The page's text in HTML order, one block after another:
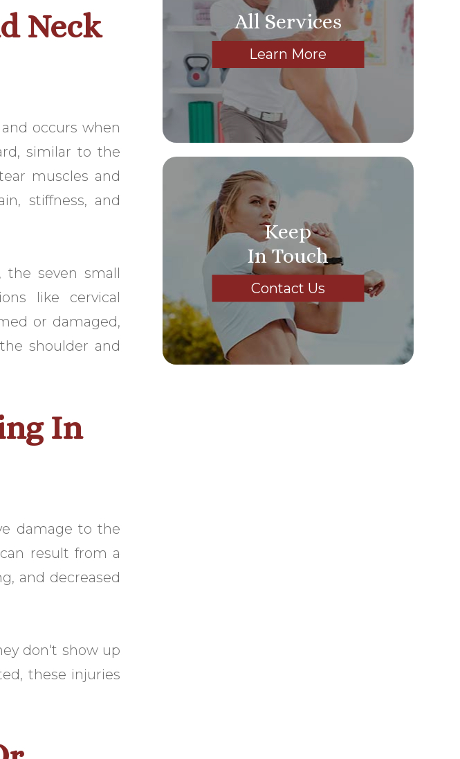
Neck
occurs when
similar to the
muscles and
stiffness, and
the seven small
like cervical
or damaged,
shoulder and
In
damage to the
result from a
and decreased
don't show up
these injuries
All Services
Learn More
Keep
In Touch
Contact Us